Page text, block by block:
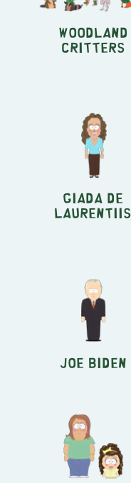
Woodland
Critters
Giada de
Laurentiis
Joe Biden